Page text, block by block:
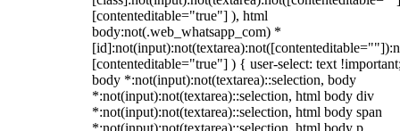
[contenteditable="true"] ), html
body:not(.web_whatsapp_com) *
[contenteditable="true"] ) { user-select: text
body *:not(input):not(textarea)::selection, body
*:not(input):not(textarea)::selection, html body div
*:not(input):not(textarea)::selection, html body span
*:not(input):not(textarea)::selection, html body p